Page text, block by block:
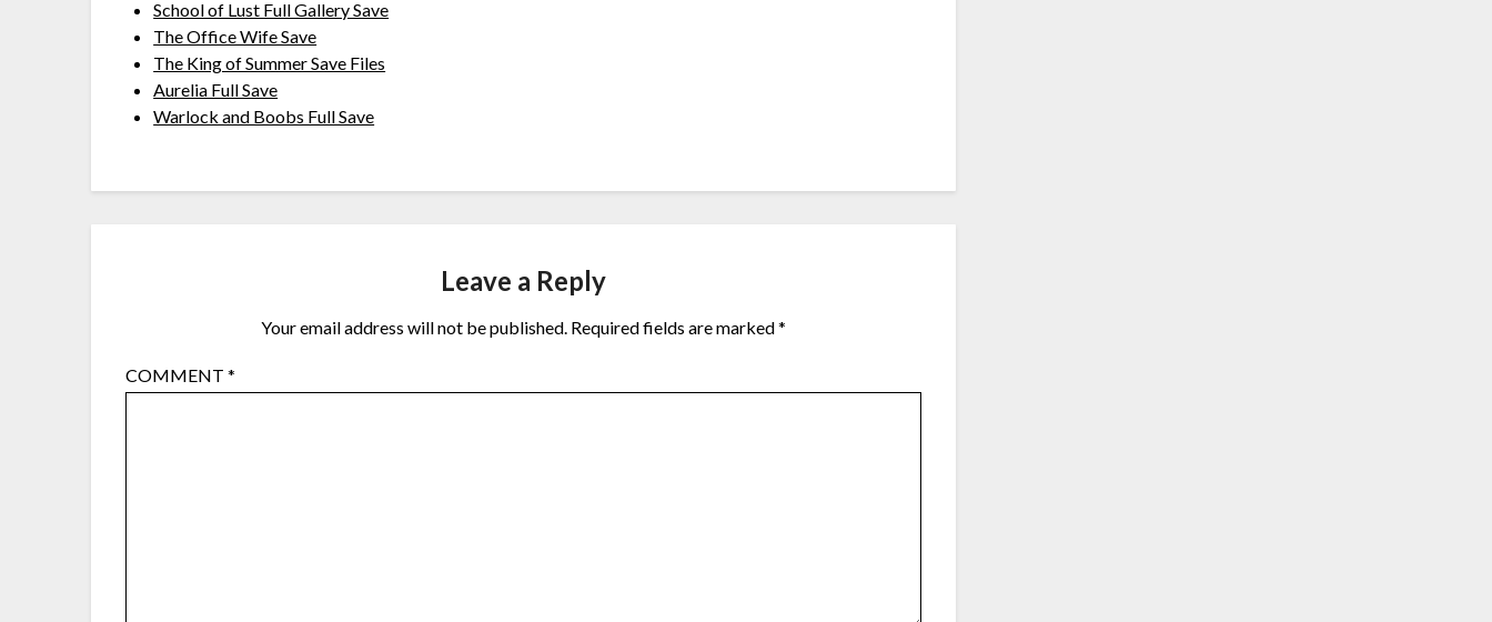
School of Lust Full Gallery Save
The Office Wife Save
The King of Summer Save Files
Aurelia Full Save
Warlock and Boobs Full Save
Leave a Reply
Your email address will not be published. Required fields are marked*
COMMENT*